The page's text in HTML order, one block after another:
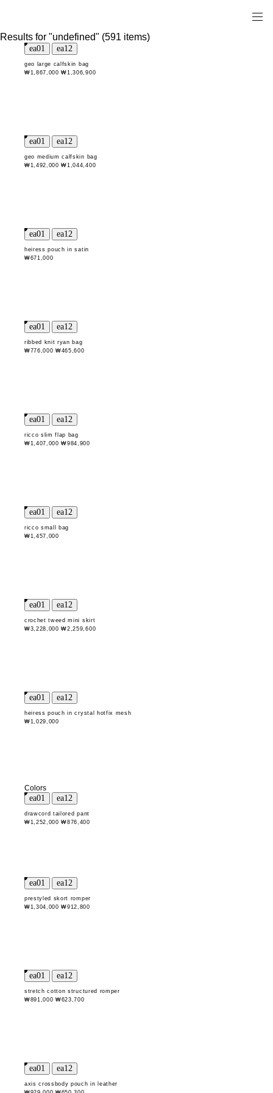
Results for "undefined" (591 items)
geo large calfskin bag
₩1,867,000 ₩1,306,900
geo medium calfskin bag
₩1,492,000 ₩1,044,400
heiress pouch in satin
₩671,000
ribbed knit ryan bag
₩776,000 ₩465,600
ricco slim flap bag
₩1,407,000 ₩984,900
ricco small bag
₩1,457,000
crochet tweed mini skirt
₩3,228,000 ₩2,259,600
heiress pouch in crystal hotfix mesh
₩1,029,000
Colors
drawcord tailored pant
₩1,252,000 ₩876,400
prestyled skort romper
₩1,304,000 ₩912,800
stretch cotton structured romper
₩891,000 ₩623,700
axis crossbody pouch in leather